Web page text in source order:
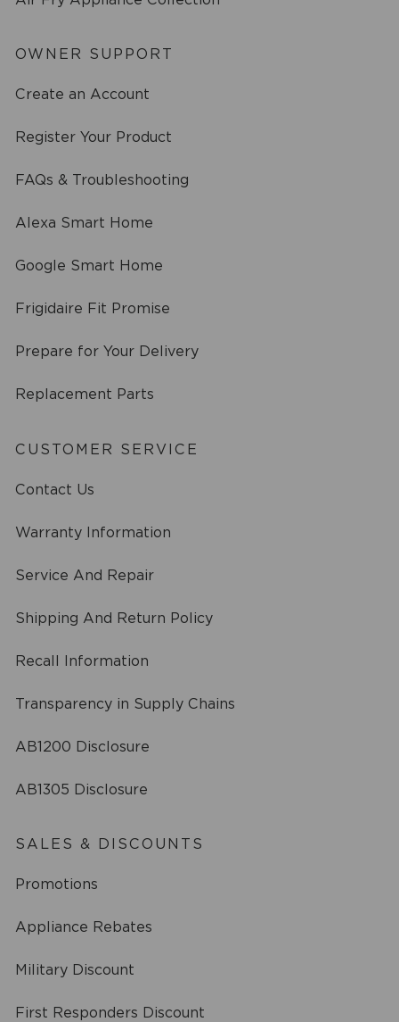
OWNER SUPPORT
Create an Account
Register Your Product
FAQs & Troubleshooting
Alexa Smart Home
Google Smart Home
Frigidaire Fit Promise
Prepare for Your Delivery
Replacement Parts
CUSTOMER SERVICE
Contact Us
Warranty Information
Service And Repair
Shipping And Return Policy
Recall Information
Transparency in Supply Chains
AB1200 Disclosure
AB1305 Disclosure
SALES & DISCOUNTS
Promotions
Appliance Rebates
Military Discount
First Responders Discount